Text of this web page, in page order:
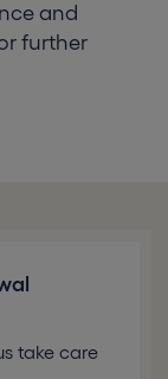
and
further
take care